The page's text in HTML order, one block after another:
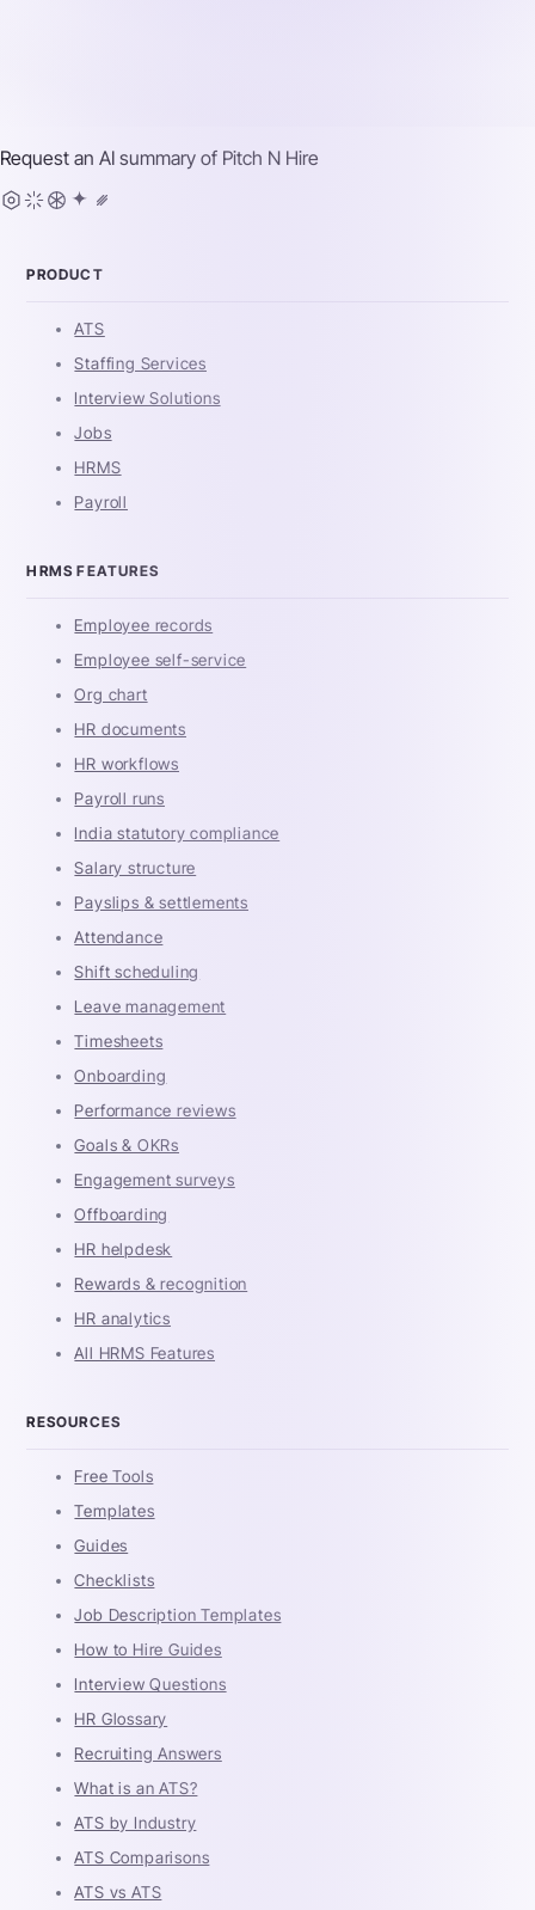
Request an AI summary of Pitch N Hire
PRODUCT
ATS
Staffing Services
Interview Solutions
Jobs
HRMS
Payroll
HRMS FEATURES
Employee records
Employee self-service
Org chart
HR documents
HR workflows
Payroll runs
India statutory compliance
Salary structure
Payslips & settlements
Attendance
Shift scheduling
Leave management
Timesheets
Onboarding
Performance reviews
Goals & OKRs
Engagement surveys
Offboarding
HR helpdesk
Rewards & recognition
HR analytics
All HRMS Features
RESOURCES
Free Tools
Templates
Guides
Checklists
Job Description Templates
How to Hire Guides
Interview Questions
HR Glossary
Recruiting Answers
What is an ATS?
ATS by Industry
ATS Comparisons
ATS vs ATS